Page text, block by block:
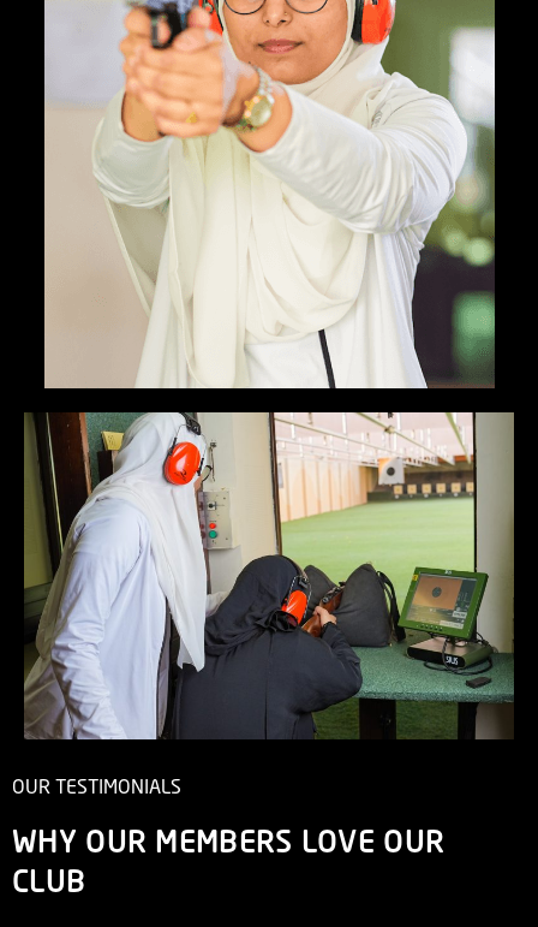
OUR TESTIMONIALS
WHY OUR MEMBERS LOVE OUR
CLUB